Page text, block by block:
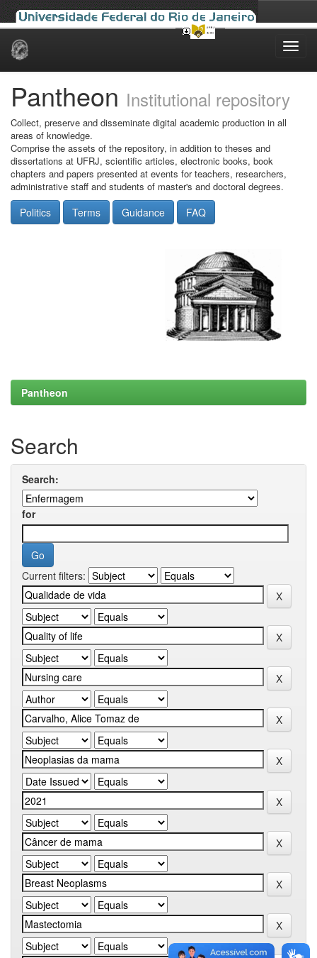
Skip
Pantheon Institutional repository
Collect, preserve and disseminate digital academic production in all
areas of knowledge.
Comprise the assets of the repository, in addition to theses and
dissertations at UFRJ, scientific articles, electronic books, book
chapters and papers presented at events for teachers, researchers,
administrative staff and students of master's and doctoral degrees.
Politics Terms Guidance FAQ
Pantheon
Search
Search:
for
Current filters: